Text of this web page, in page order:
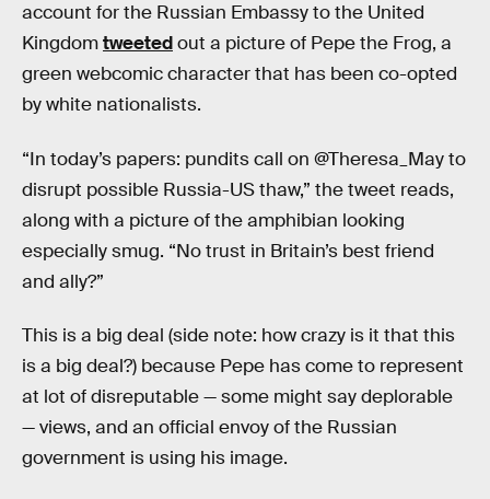
account for the Russian Embassy to the United
Kingdomtweetedout a picture of Pepe the Frog, a
green webcomic character that has been co-opted
by white nationalists.
“In today’s papers: pundits call on @Theresa_May to
disrupt possible Russia-US thaw,” the tweet reads,
along with a picture of the amphibian looking
especially smug. “No trust in Britain’s best friend
and ally?”
This is a big deal (side note: how crazy is it that this
is a big deal?) because Pepe has come to represent
at lot of disreputable — some might say deplorable
— views, and an official envoy of the Russian
government is using his image.